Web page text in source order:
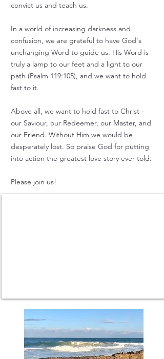
convict us and teach us.
In a world of increasing darkness and
confusion, we are grateful to have God's
unchanging Word to guide us. His Word is
truly a lamp to our feet and a light to our
path (Psalm 119:105), and we want to hold
fast to it.
Above all, we want to hold fast to Christ -
our Saviour, our Redeemer, our Master, and
our Friend. Without Him we would be
desperately lost. So praise God for putting
into action the greatest love story ever told.
Please join us!